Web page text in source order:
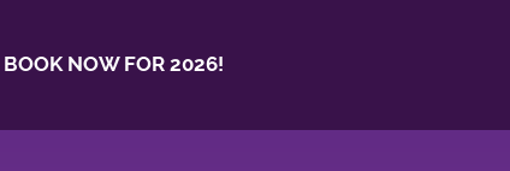
BOOK NOW FOR 2026!